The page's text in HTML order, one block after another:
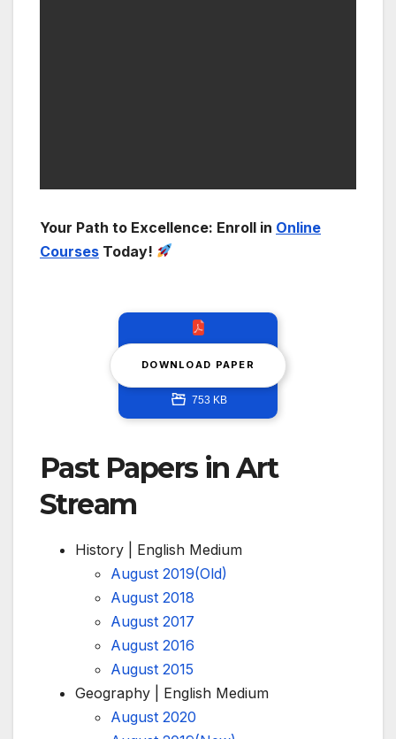
Your Path to Excellence: Enroll in Online
Courses Today!
DOWNLOAD PAPER
753 KB
Past Papers in Art
Stream
History | English Medium
August 2019(Old)
August 2018
August 2017
August 2016
August 2015
Geography | English Medium
August 2020